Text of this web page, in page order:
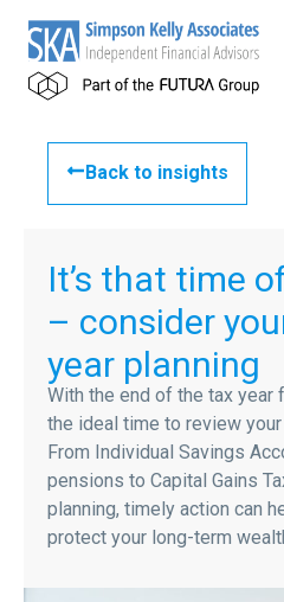
Back to insights
It’s that time
– consider
year planning
With the end of the tax year
the ideal time to review
From Individual Savings
pensions to Capital Gains
planning, timely action can
protect your long-term